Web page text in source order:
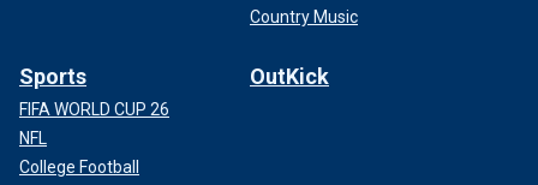
Country Music
Sports
FIFA WORLD CUP 26
NFL
College Football
OutKick